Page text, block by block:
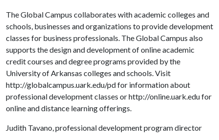
The Global Campus collaborates with academic colleges and
schools, businesses and organizations to provide development
classes for business professionals. The Global Campus also
supports the design and development of online academic
credit courses and degree programs provided by the
University of Arkansas colleges and schools. Visit
http://globalcampus.uark.edu/pd for information about
professional development classes or http://online.uark.edu for
online and distance learning offerings.
Judith Tavano, professional development program director